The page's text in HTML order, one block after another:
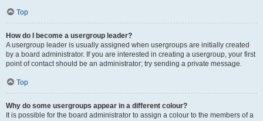
Top
How do I become a usergroup leader?
A usergroup leader is usually assigned when usergroups are initially created
by a board administrator. If you are interested in creating a usergroup, your first
point of contact should be an administrator; try sending a private message.
Top
Why do some usergroups appear in a different colour?
It is possible for the board administrator to assign a colour to the members of a